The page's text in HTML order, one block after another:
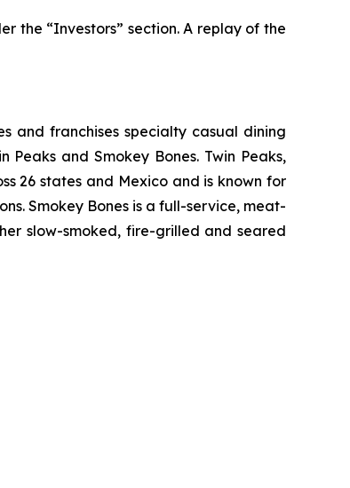
the “Investors” section. A replay of the
and franchises specialty casual dining
and Smokey Bones. Twin Peaks,
26 states and Mexico and is known for
Smokey Bones is a full-service, meat-
slow-smoked, fire-grilled and seared